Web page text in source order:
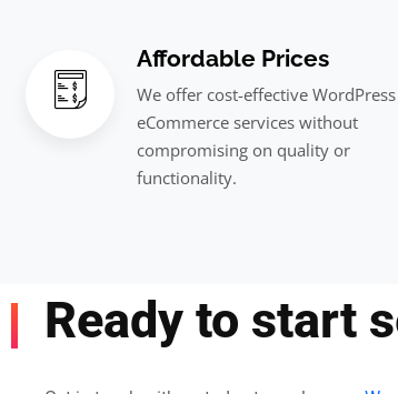
Affordable Prices
We offer cost-effective WordPress
eCommerce services without
compromising on quality or
functionality.
Ready to start